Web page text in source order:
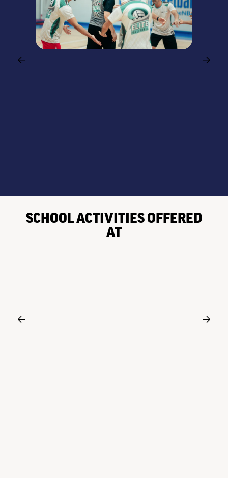
SCHOOL ACTIVITIES OFFERED
AT